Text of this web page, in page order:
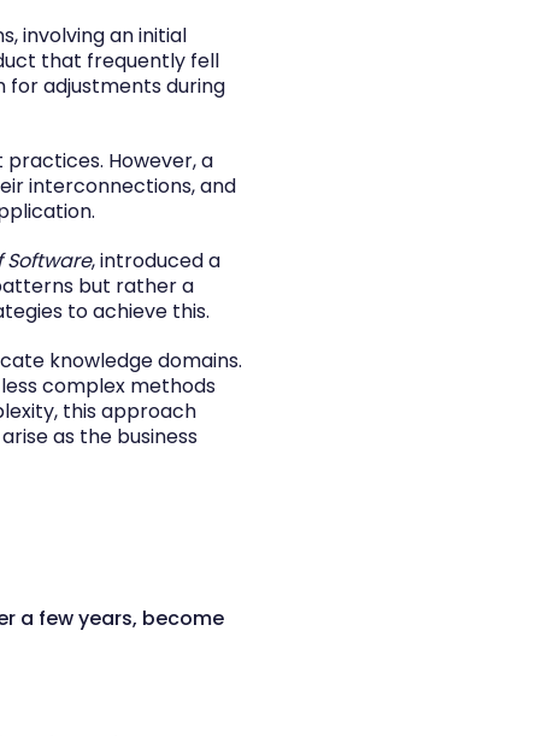
involving an initial
that frequently fell
adjustments during
However, a
interconnections, and
Software, introduced a
but rather a
to achieve this.
knowledge domains.
complex methods
this approach
as the business
a few years, become